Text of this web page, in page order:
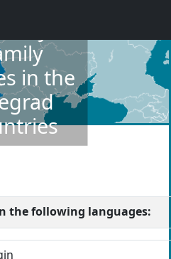
of
in the
the following languages: